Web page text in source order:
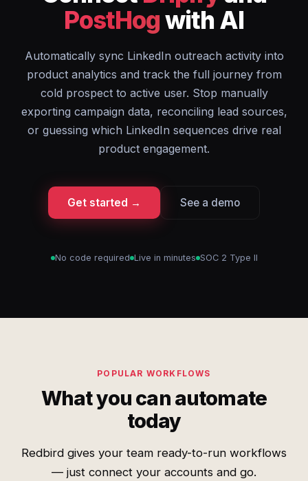
PostHogwith AI
Automatically sync LinkedIn outreach activity into
product analytics and track the full journey from
cold prospect to active user. Stop manually
exporting campaign data, reconciling lead sources,
or guessing which LinkedIn sequences drive real
product engagement.
Get started → See a demo
No code required Live in minutes SOC 2 Type II
POPULAR WORKFLOWS
What you can automate
today
Redbird gives your team ready-to-run workflows
— just connect your accounts and go.